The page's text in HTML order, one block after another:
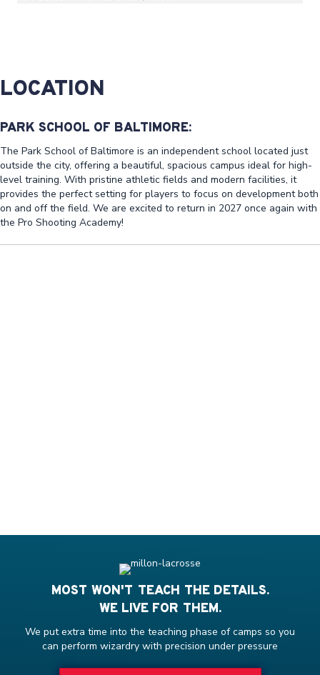
LOCATION
PARK SCHOOL OF BALTIMORE:
The Park School of Baltimore is an independent school located just
outside the city, offering a beautiful, spacious campus ideal for high-
level training. With pristine athletic fields and modern facilities, it
provides the perfect setting for players to focus on development both
on and off the field. We are excited to return in 2027 once again with
the Pro Shooting Academy!
MOST WON'T TEACH THE DETAILS.
WE LIVE FOR THEM.
We put extra time into the teaching phase of camps so you
can perform wizardry with precision under pressure